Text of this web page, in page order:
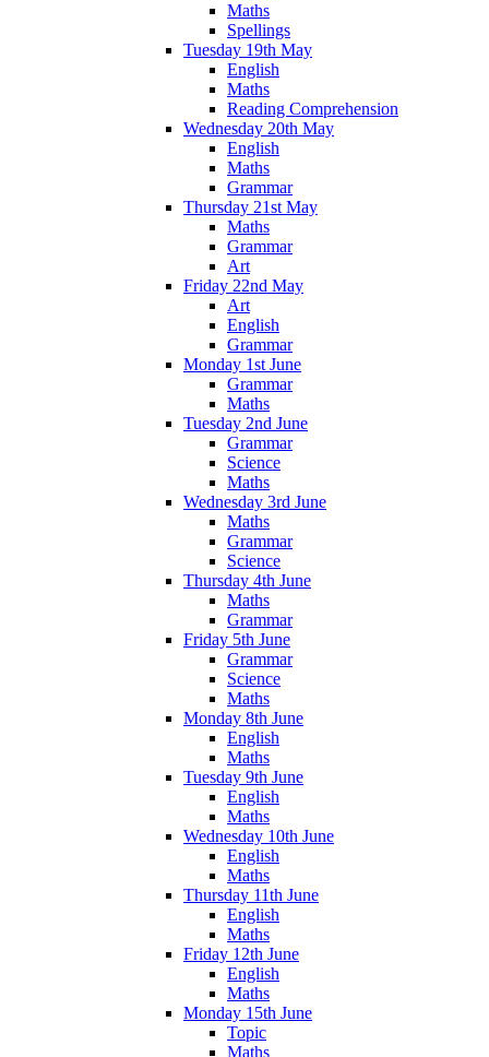
Maths
Spellings
Tuesday 19th May
English
Maths
Reading Comprehension
Wednesday 20th May
English
Maths
Grammar
Thursday 21st May
Maths
Grammar
Art
Friday 22nd May
Art
English
Grammar
Monday 1st June
Grammar
Maths
Tuesday 2nd June
Grammar
Science
Maths
Wednesday 3rd June
Maths
Grammar
Science
Thursday 4th June
Maths
Grammar
Friday 5th June
Grammar
Science
Maths
Monday 8th June
English
Maths
Tuesday 9th June
English
Maths
Wednesday 10th June
English
Maths
Thursday 11th June
English
Maths
Friday 12th June
English
Maths
Monday 15th June
Topic
Maths